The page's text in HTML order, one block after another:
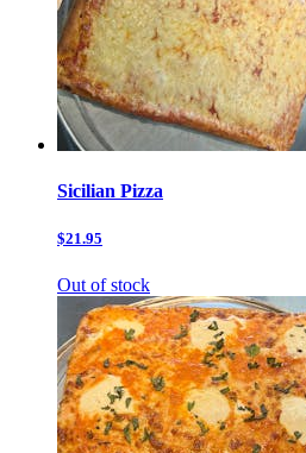
Sicilian Pizza
$21.95
Out of stock